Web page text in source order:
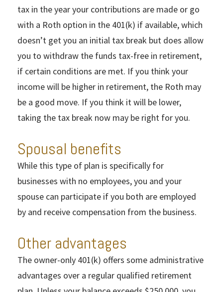
tax in the year your contributions are made or go
with a Roth option in the 401(k) if available, which
doesn’t get you an initial tax break but does allow
you to withdraw the funds tax-free in retirement,
if certain conditions are met. If you think your
income will be higher in retirement, the Roth may
be a good move. If you think it will be lower,
taking the tax break now may be right for you.
Spousal benefits
While this type of plan is specifically for
businesses with no employees, you and your
spouse can participate if you both are employed
by and receive compensation from the business.
Other advantages
The owner-only 401(k) offers some administrative
advantages over a regular qualified retirement